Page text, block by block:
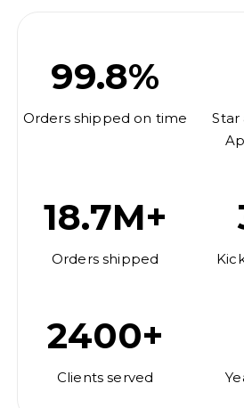
99.8%
Orders shipped on time
Star
18.7M+
Orders shipped
2400+
Clients served